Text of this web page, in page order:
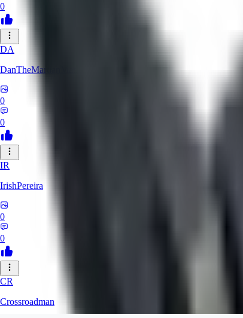
0
DA
DanTheMartianMan
0
0
IR
IrishPereira
0
0
CR
Crossroadman